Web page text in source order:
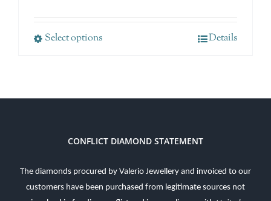
Select options Details
CONFLICT DIAMOND STATEMENT
The diamonds procured by Valerio Jewellery and invoiced to our
customers have been purchased from legitimate sources not